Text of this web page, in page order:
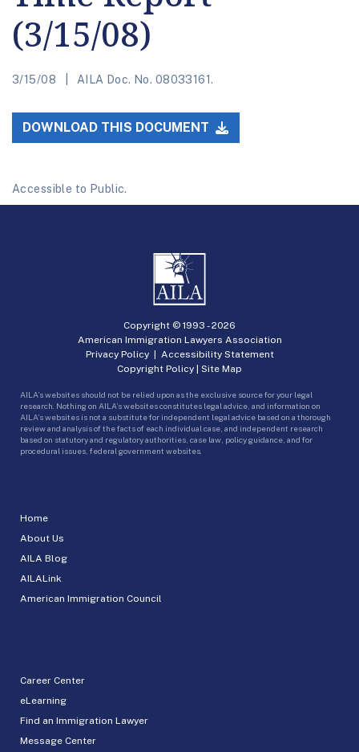
(3/15/08)
3/15/08 AILA Doc. No. 08033161.
DOWNLOAD THIS DOCUMENT
Accessible to Public.
Home
About Us
AILA Blog
AILALink
American Immigration Council
Career Center
eLearning
Find an Immigration Lawyer
Message Center
Copyright © 1993 -2026
American Immigration Lawyers Association
Privacy Policy| Accessibility Statement
Copyright Policy | Site Map
AILA’s websites should not be relied upon as the exclusive source for your legal
research. Nothing on AILA’s websites constitutes legal advice, and information on
AILA’s websites is not a substitute for independent legal advice based on a thorough
review and analysis of the facts of each individual case, and independent research
based on statutory and regulatory authorities, case law, policy guidance, and for
procedural issues, federal government websites.